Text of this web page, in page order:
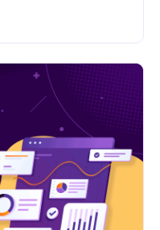
businesses can